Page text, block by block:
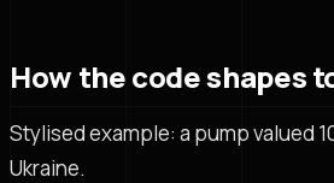
How the code shapes
Stylised example: a pump valued
Ukraine.